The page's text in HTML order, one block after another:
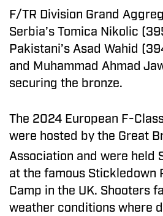
F/TR Division Grand
Serbia’s Tomica Nikolic
Pakistani’s Asad Wahid
and Muhammad Ahmad
securing the bronze.
The 2024 European F-
were hosted by the Great
Association and were held
at the famous Stickledown
Camp in the UK. Shooters
weather conditions where